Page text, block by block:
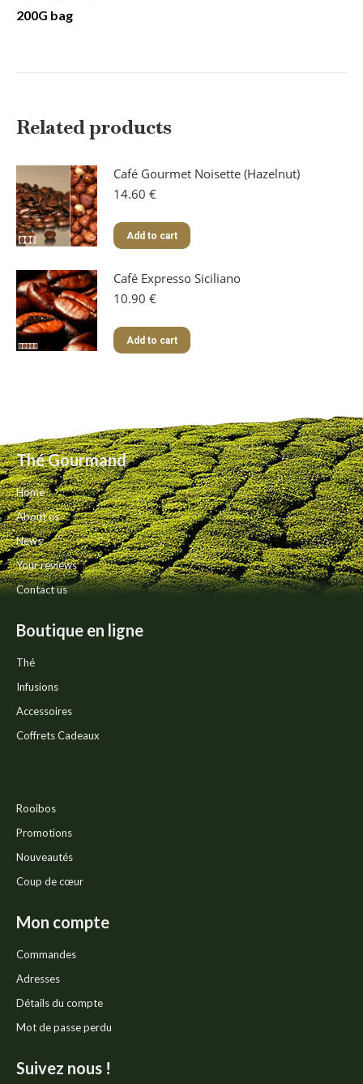
200G bag
Related products
Café Gourmet Noisette (Hazelnut)
14.60 €
Add to cart
Café Expresso Siciliano
10.90 €
Add to cart
Thé Gourmand
Home
About us
News
Your reviews
Contact us
Boutique en ligne
Thé
Infusions
Accessoires
Coffrets Cadeaux
Rooibos
Promotions
Nouveautés
Coup de cœur
Mon compte
Commandes
Adresses
Détails du compte
Mot de passe perdu
Suivez nous !